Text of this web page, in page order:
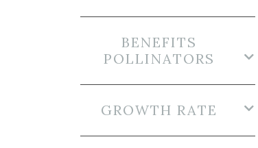
BENEFITS
POLLINATORS
GROWTH RATE